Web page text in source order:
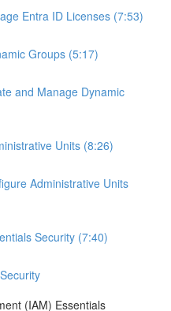
Entra ID Licenses (7:53)
Groups (5:17)
and Manage Dynamic
Units (8:26)
Administrative Units
Security (7:40)
(IAM) Essentials